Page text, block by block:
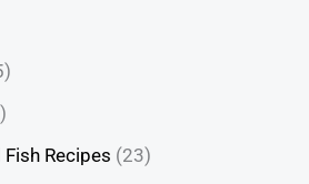
Recipes (23)